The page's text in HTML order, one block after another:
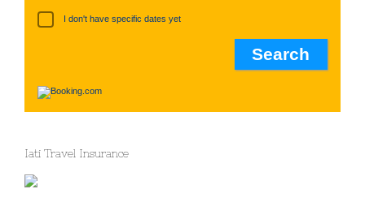
I don't have specific dates yet
Iati Travel Insurance